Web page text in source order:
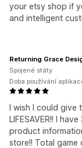
your etsy shop if
and intelligent
I wish I could give
LIFESAVER!! I
product
store!! Total game
Returning Grace
Spojené státy
Doba používání